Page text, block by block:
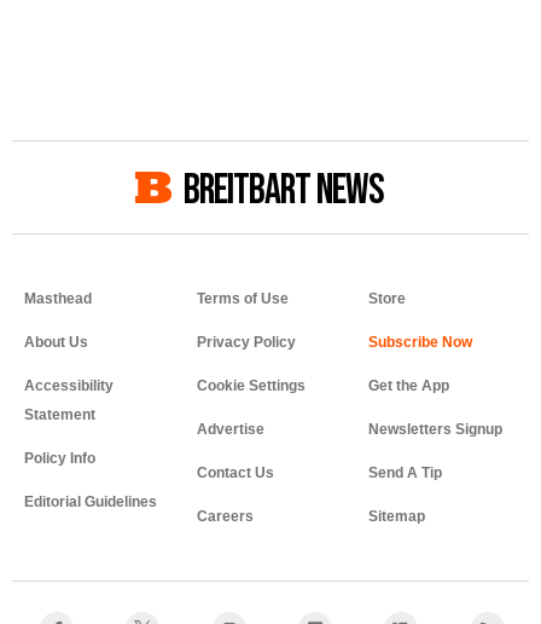
BREITBART NEWS
Masthead
About Us
Accessibility
Statement
Policy Info
Editorial Guidelines
Terms of Use
Privacy Policy
Cookie Settings
Advertise
Contact Us
Careers
Store
Get the App
Newsletters Signup
Send A Tip
Sitemap